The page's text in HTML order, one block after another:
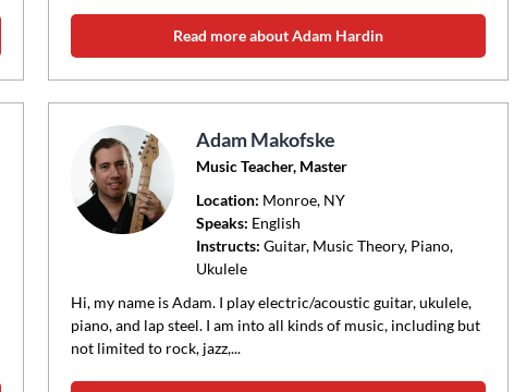
Read more about Adam Hardin
Adam Makofske
Music Teacher, Master
Location: Monroe, NY
Speaks: English
Instructs: Guitar, Music Theory, Piano,
Ukulele
Hi, my name is Adam. I play electric/acoustic guitar, ukulele,
piano, and lap steel. I am into all kinds of music, including but
not limited to rock, jazz,...